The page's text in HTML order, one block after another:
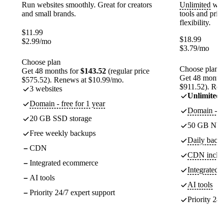
Run websites smoothly. Great for creators
and small brands.
$11.99
$2.99/mo
Choose plan
Get 48 months for$143.52 (regular price
$575.52). Renews at $10.99/mo.
3 websites
Domain - free for 1 year
20 GB SSD storage
Free weekly backups
CDN
Integrated ecommerce
AI tools
Priority 24/7 expert support
Unlimited
tools and
flexibility.
$18.99
$3.79/mo
Choose plan
Get 48
$911.52).
Unlimited
Domain -
50 GB
Daily
CDN
Integrated
AI tools
Priority